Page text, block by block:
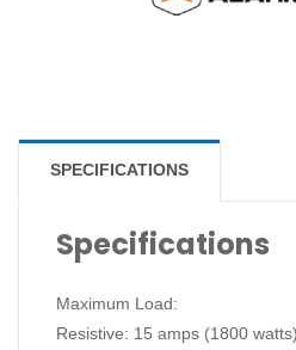
SPECIFICATIONS
Specifications
Maximum Load:
Resistive: 15 amps (1800